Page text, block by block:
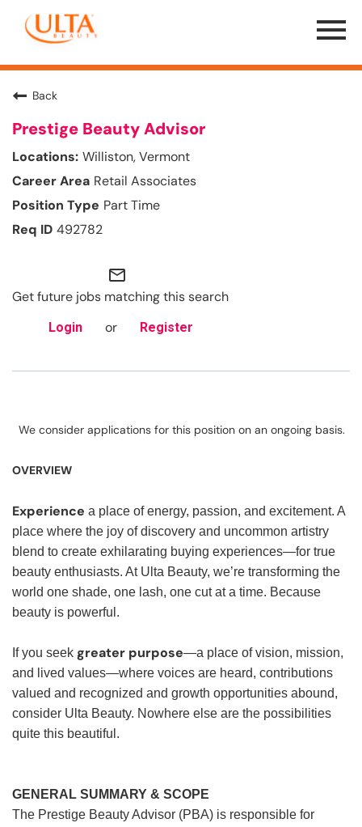
Menu
Toggle
Back
Prestige Beauty Advisor
Williston, Vermont
Retail Associates
Part Time
492782
mail_outline
Get future jobs matching this search
Login or Register
We consider applications for this position on an ongoing basis.
OVERVIEW
Experience a place of energy, passion, and excitement. A
place where the joy of discovery and uncommon artistry
blend to create exhilarating buying experiences—for true
beauty enthusiasts. At Ulta Beauty, we’re transforming the
world one shade, one lash, one cut at a time. Because
beauty is powerful.
If you seek greater purpose—a place of vision, mission,
and lived values—where voices are heard, contributions
valued and recognized and growth opportunities abound,
consider Ulta Beauty. Nowhere else are the possibilities
quite this beautiful.
GENERAL SUMMARY & SCOPE
The Prestige Beauty Advisor (PBA) is responsible for